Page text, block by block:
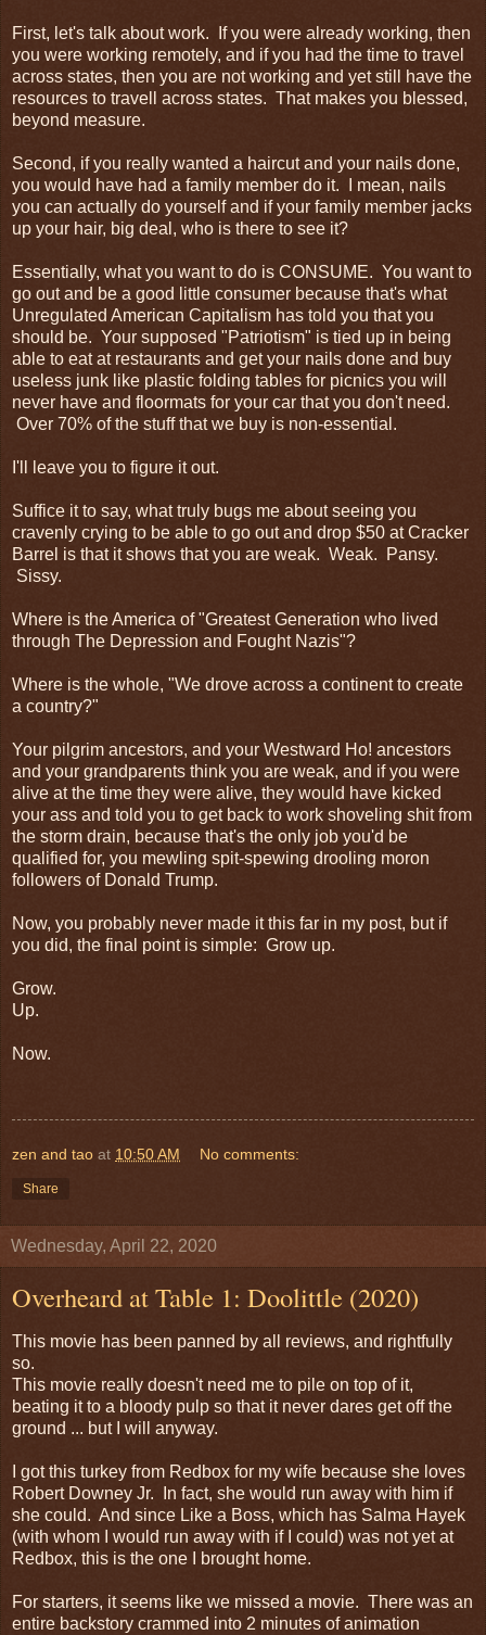
First, let's talk about work. If you were already working, then
you were working remotely, and if you had the time to travel
across states, then you are not working and yet still have the
resources to travell across states. That makes you blessed,
beyond measure.
Second, if you really wanted a haircut and your nails done,
you would have had a family member do it. I mean, nails
you can actually do yourself and if your family member jacks
up your hair, big deal, who is there to see it?
Essentially, what you want to do is CONSUME. You want to
go out and be a good little consumer because that's what
Unregulated American Capitalism has told you that you
should be. Your supposed "Patriotism" is tied up in being
able to eat at restaurants and get your nails done and buy
useless junk like plastic folding tables for picnics you will
never have and floormats for your car that you don't need.
Over 70% of the stuff that we buy is non-essential.
I'll leave you to figure it out.
Suffice it to say, what truly bugs me about seeing you
cravenly crying to be able to go out and drop $50 at Cracker
Barrel is that it shows that you are weak. Weak. Pansy.
Sissy.
Where is the America of "Greatest Generation who lived
through The Depression and Fought Nazis"?
Where is the whole, "We drove across a continent to create
a country?"
Your pilgrim ancestors, and your Westward Ho! ancestors
and your grandparents think you are weak, and if you were
alive at the time they were alive, they would have kicked
your ass and told you to get back to work shoveling shit from
the storm drain, because that's the only job you'd be
qualified for, you mewling spit-spewing drooling moron
followers of Donald Trump.
Now, you probably never made it this far in my post, but if
you did, the final point is simple: Grow up.
Grow.
Up.
Now.
zen and tao at 10:50 AM No comments:
Share
Wednesday, April 22, 2020
Overheard at Table 1: Doolittle (2020)
This movie has been panned by all reviews, and rightfully
so.
This movie really doesn't need me to pile on top of it,
beating it to a bloody pulp so that it never dares get off the
ground ... but I will anyway.
I got this turkey from Redbox for my wife because she loves
Robert Downey Jr. In fact, she would run away with him if
she could. And since Like a Boss, which has Salma Hayek
(with whom I would run away with if I could) was not yet at
Redbox, this is the one I brought home.
For starters, it seems like we missed a movie. There was an
entire backstory crammed into 2 minutes of animation